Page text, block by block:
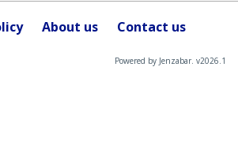
About us Contact us
Powered by Jenzabar. v2026.1